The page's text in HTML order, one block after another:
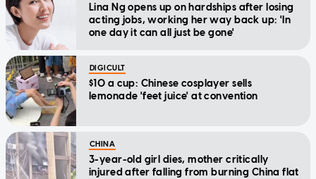
Lina Ng opens up on hardships after losing
acting jobs, working her way back up: 'In
one day it can all just be gone'
DIGICULT
$10 a cup: Chinese cosplayer sells
lemonade 'feet juice' at convention
CHINA
3-year-old girl dies, mother critically
injured after falling from burning China flat